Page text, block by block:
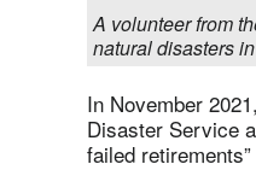
A volunteer from
natural disasters
In November
Disaster Service
failed